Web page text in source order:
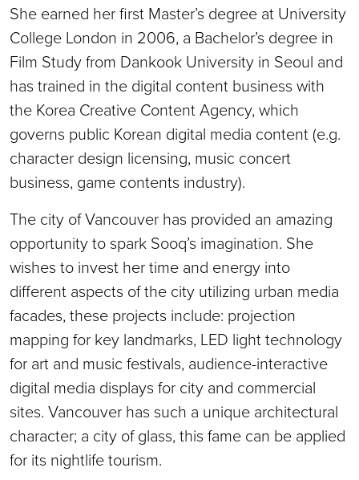
She earned her first Master’s degree at University
College London in 2006, a Bachelor’s degree in
Film Study from Dankook University in Seoul and
has trained in the digital content business with
the Korea Creative Content Agency, which
governs public Korean digital media content (e.g.
character design licensing, music concert
business, game contents industry).
The city of Vancouver has provided an amazing
opportunity to spark Sooq’s imagination. She
wishes to invest her time and energy into
different aspects of the city utilizing urban media
facades, these projects include: projection
mapping for key landmarks, LED light technology
for art and music festivals, audience-interactive
digital media displays for city and commercial
sites. Vancouver has such a unique architectural
character; a city of glass, this fame can be applied
for its nightlife tourism.